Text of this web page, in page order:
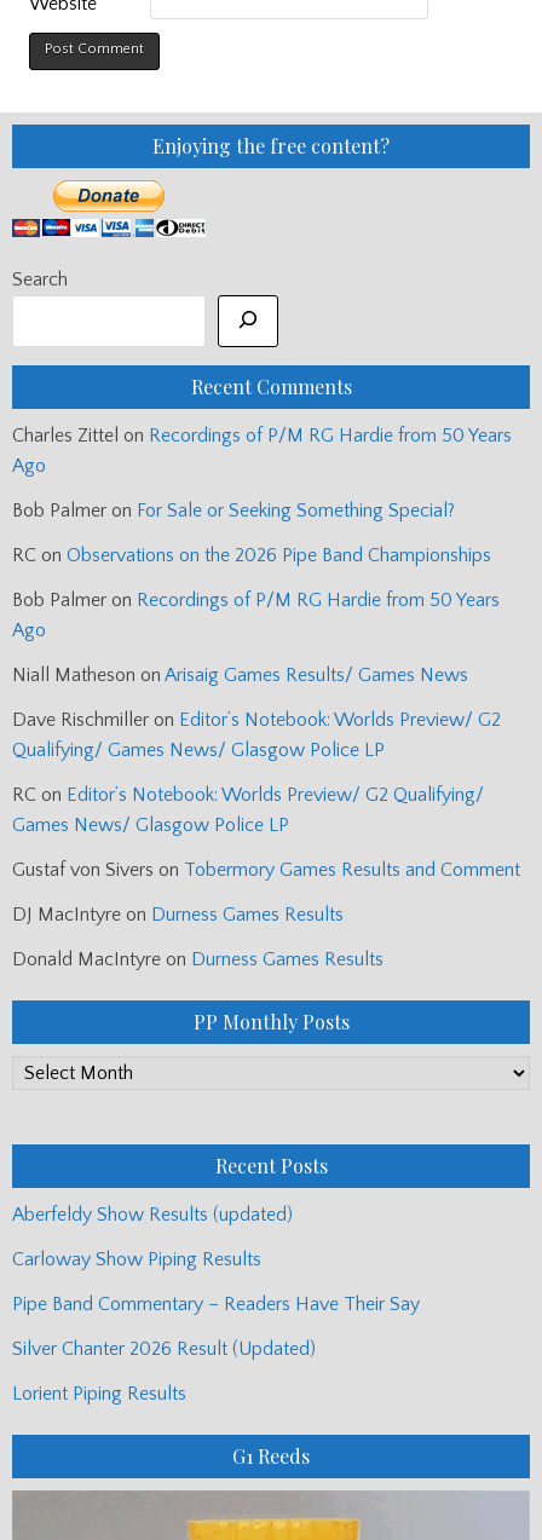
Enjoying the free content?
Search
Recent Comments
Charles Zittel on Recordings of P/M RG Hardie from 50 Years
Ago
Bob Palmer on For Sale or Seeking Something Special?
RC on Observations on the 2026 Pipe Band Championships
Bob Palmer on Recordings of P/M RG Hardie from 50 Years
Ago
Niall Matheson on Arisaig Games Results/ Games News
Dave Rischmiller on Editor’s Notebook: Worlds Preview/ G2
Qualifying/ Games News/ Glasgow Police LP
RC on Editor’s Notebook: Worlds Preview/ G2 Qualifying/
Games News/ Glasgow Police LP
Gustaf von Sivers on Tobermory Games Results and Comment
DJ MacIntyre on Durness Games Results
Donald MacIntyre on Durness Games Results
PP Monthly Posts
PP
Recent Posts
Aberfeldy Show Results (updated)
Carloway Show Piping Results
Pipe Band Commentary – Readers Have Their Say
Silver Chanter 2026 Result (Updated)
Lorient Piping Results
G1 Reeds